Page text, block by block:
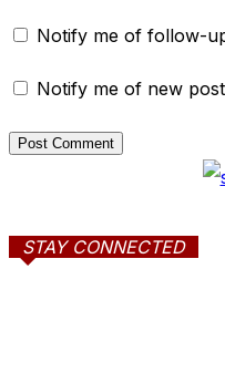
Notify me of follow-
Notify me of new
STAY CONNECTED